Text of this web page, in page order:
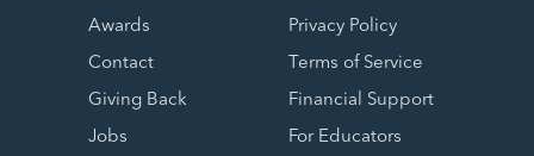
Awards
Contact
Giving Back
Jobs
Privacy Policy
Terms of Service
Financial Support
For Educators